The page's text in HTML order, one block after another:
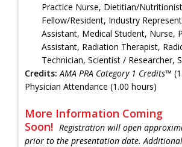
Practice Nurse, Dietitian/
Fellow/Resident, Industry
Assistant, Medical Student, Nurse,
Assistant, Radiation Therapist,
Technician, Scientist / Researcher,
Credits: AMA PRA Category 1 Credits™
Physician Attendance (1.00 hours)
More Information Coming
Soon! Registration will open
prior to the presentation date.